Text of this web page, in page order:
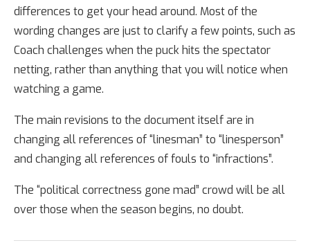
differences to get your head around. Most of the
wording changes are just to clarify a few points, such as
Coach challenges when the puck hits the spectator
netting, rather than anything that you will notice when
watching a game.
The main revisions to the document itself are in
changing all references of “linesman” to “linesperson”
and changing all references of fouls to “infractions”.
The “political correctness gone mad” crowd will be all
over those when the season begins, no doubt.